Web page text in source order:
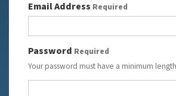
Email Address Required
Password Required
Your password must have a minimum